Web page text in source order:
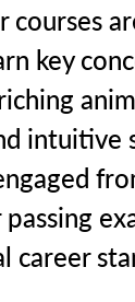
key
intuitive
career